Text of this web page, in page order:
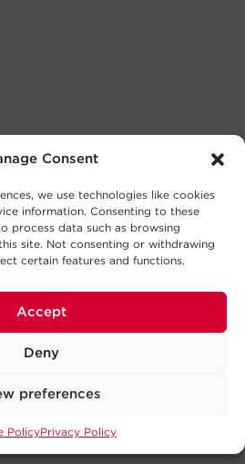
Consent
we use technologies like cookies
information. Consenting to these
process data such as browsing
site. Not consenting or withdrawing
certain features and functions.
Accept
Deny
preferences
PolicyPrivacy Policy